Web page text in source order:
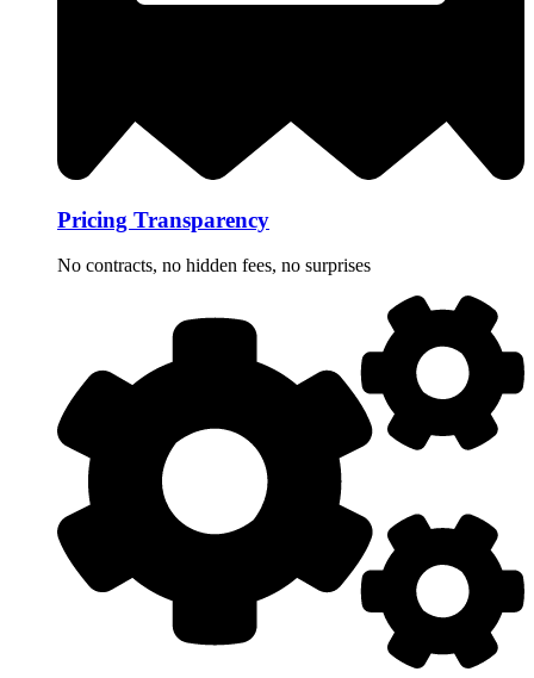
Pricing Transparency
No contracts, no hidden fees, no surprises